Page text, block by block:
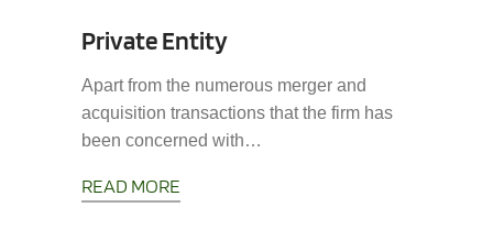
Private Entity
Apart from the numerous merger and
acquisition transactions that the firm has
been concerned with…
READ MORE